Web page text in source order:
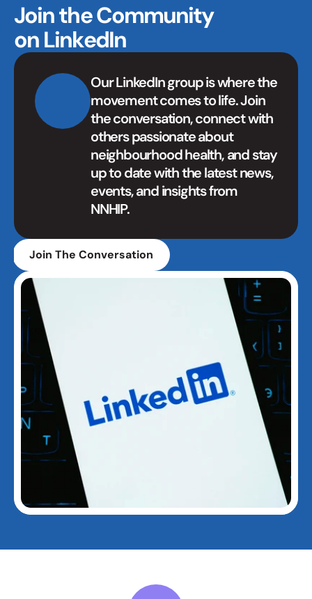
Join the Community
on LinkedIn
Our LinkedIn group is where the
movement comes to life. Join
the conversation, connect with
others passionate about
neighbourhood health, and stay
up to date with the latest news,
events, and insights from
NNHIP.
Join The Conversation